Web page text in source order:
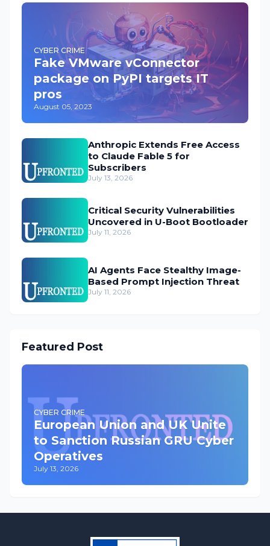
CYBER CRIME
Fake VMware vConnector
package on PyPI targets IT
pros
August 05, 2023
Anthropic Extends Free Access
to Claude Fable 5 for
Subscribers
July 13, 2026
Critical Security Vulnerabilities
Uncovered in U-Boot Bootloader
July 11, 2026
AI Agents Face Stealthy Image-
Based Prompt Injection Threat
July 11, 2026
Featured Post
CYBER CRIME
European Union and UK Unite
to Sanction Russian GRU Cyber
Operatives
July 13, 2026